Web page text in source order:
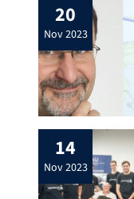
20
nov 2023
14
nov 2023